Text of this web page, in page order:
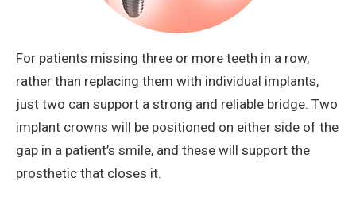
For patients missing three or more teeth in a row,
rather than replacing them with individual implants,
just two can support a strong and reliable bridge. Two
implant crowns will be positioned on either side of the
gap in a patient’s smile, and these will support the
prosthetic that closes it.